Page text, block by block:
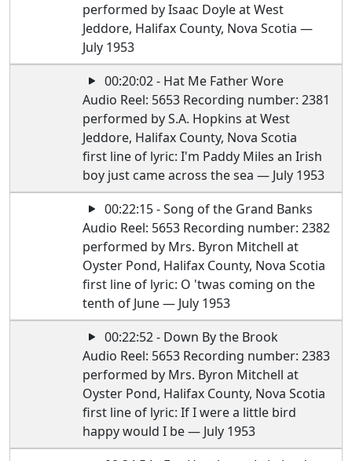
performed by Isaac Doyle at West
Jeddore, Halifax County, Nova Scotia —
July 1953
00:20:02 - Hat Me Father Wore
Audio Reel: 5653 Recording number: 2381
performed by S.A. Hopkins at West
Jeddore, Halifax County, Nova Scotia
first line of lyric: I'm Paddy Miles an Irish
boy just came across the sea — July 1953
00:22:15 - Song of the Grand Banks
Audio Reel: 5653 Recording number: 2382
performed by Mrs. Byron Mitchell at
Oyster Pond, Halifax County, Nova Scotia
first line of lyric: O 'twas coming on the
tenth of June — July 1953
00:22:52 - Down By the Brook
Audio Reel: 5653 Recording number: 2383
performed by Mrs. Byron Mitchell at
Oyster Pond, Halifax County, Nova Scotia
first line of lyric: If I were a little bird
happy would I be — July 1953